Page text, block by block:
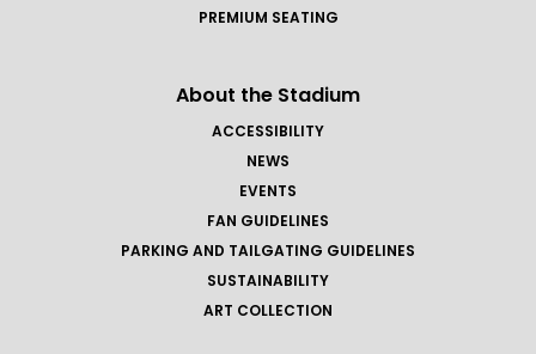
PREMIUM SEATING
About the Stadium
ACCESSIBILITY
NEWS
EVENTS
FAN GUIDELINES
PARKING AND TAILGATING GUIDELINES
SUSTAINABILITY
ART COLLECTION